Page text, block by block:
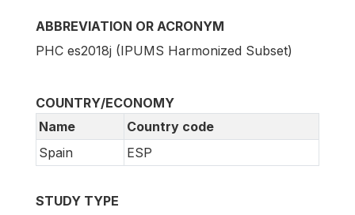
ABBREVIATION OR ACRONYM
PHC es2018j (IPUMS Harmonized Subset)
COUNTRY/ECONOMY
Name
Country code
Spain
ESP
STUDY TYPE